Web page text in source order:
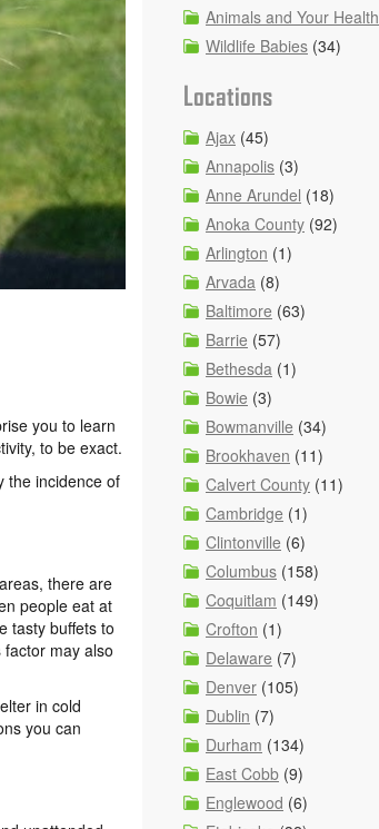
you to learn
to be exact.
the incidence of
there are
people eat at
tasty buffets to
may also
in cold
you can
Animals and Your Health
Wildlife Babies (34)
Locations
Ajax (45)
Annapolis (3)
Anne Arundel (18)
Anoka County (92)
Arlington (1)
Arvada (8)
Baltimore (63)
Barrie (57)
Bethesda (1)
Bowie (3)
Bowmanville (34)
Brookhaven (11)
Calvert County (11)
Cambridge (1)
Clintonville (6)
Columbus (158)
Coquitlam (149)
Crofton (1)
Delaware (7)
Denver (105)
Dublin (7)
Durham (134)
East Cobb (9)
Englewood (6)